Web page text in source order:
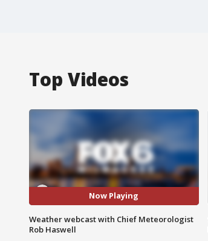
Top Videos
Now Playing
Weather webcast with Chief Meteorologist
Rob Haswell